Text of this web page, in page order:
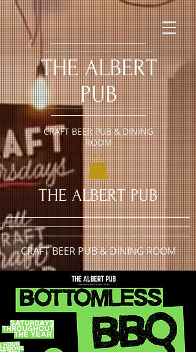
​THE ALBERT
PUB
CRAFT BEER PUB & DINING
ROOM
​THE ALBERT PUB
CRAFT BEER PUB & DINING ROOM